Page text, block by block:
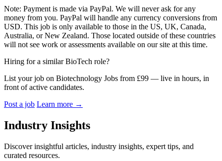
Note: Payment is made via PayPal. We will never ask for any
money from you. PayPal will handle any currency conversions from
USD. This job is only available to those in the US, UK, Canada,
Australia, or New Zealand. Those located outside of these countries
will not see work or assessments available on our site at this time.
Hiring for a similar BioTech role?
List your job on Biotechnology Jobs from £99 — live in hours, in
front of active candidates.
Post a job Learn more →
Industry Insights
Discover insightful articles, industry insights, expert tips, and
curated resources.